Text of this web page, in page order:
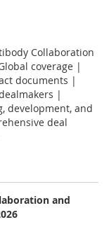
Collaboration
coverage |
documents |
|
development, and
deal
and